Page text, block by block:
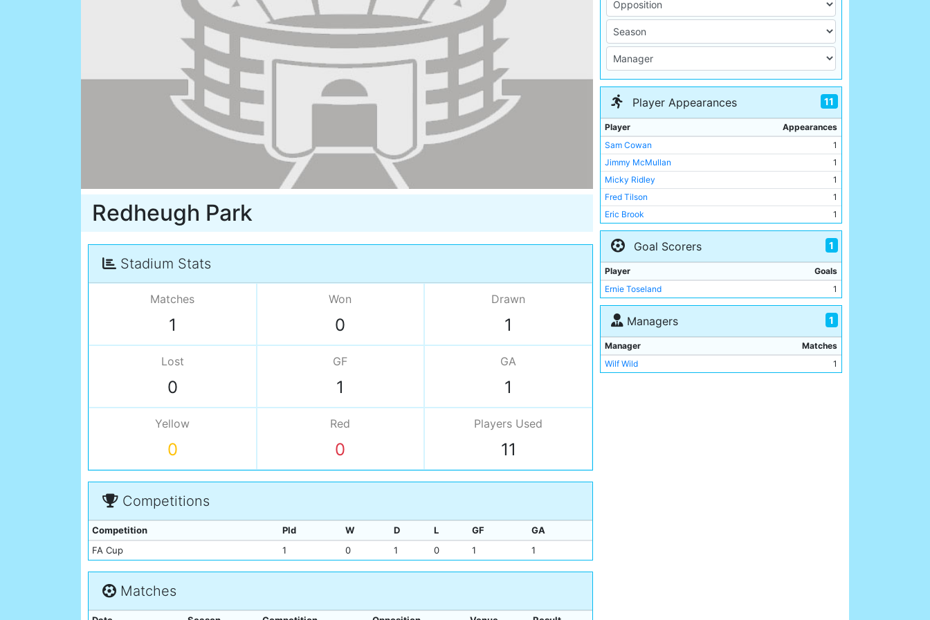
Redheugh Park
Stadium Stats
Matches
1
Won
0
Drawn
1
Lost
0
GF
1
GA
1
Yellow
0
Red
0
Players Used
11
Competitions
Competition Pld W D L GF
GA
FA Cup
1 0 1 0 1 1
Matches
Player Appearances 11
Player
Appearances
Sam Cowan
1
Jimmy McMullan
1
Micky Ridley
1
Fred Tilson
1
Eric Brook
1
Ernie Toseland
1
Matt Busby
Jackie Bray
1
Harry Race
1
Len Langford
1
Billy Dale
Goal Scorers 1
Player
Goals
Ernie Toseland
1
Managers 1
Manager
Matches
Wilf Wild
1